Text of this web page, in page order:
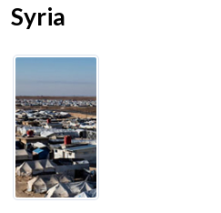
Syria